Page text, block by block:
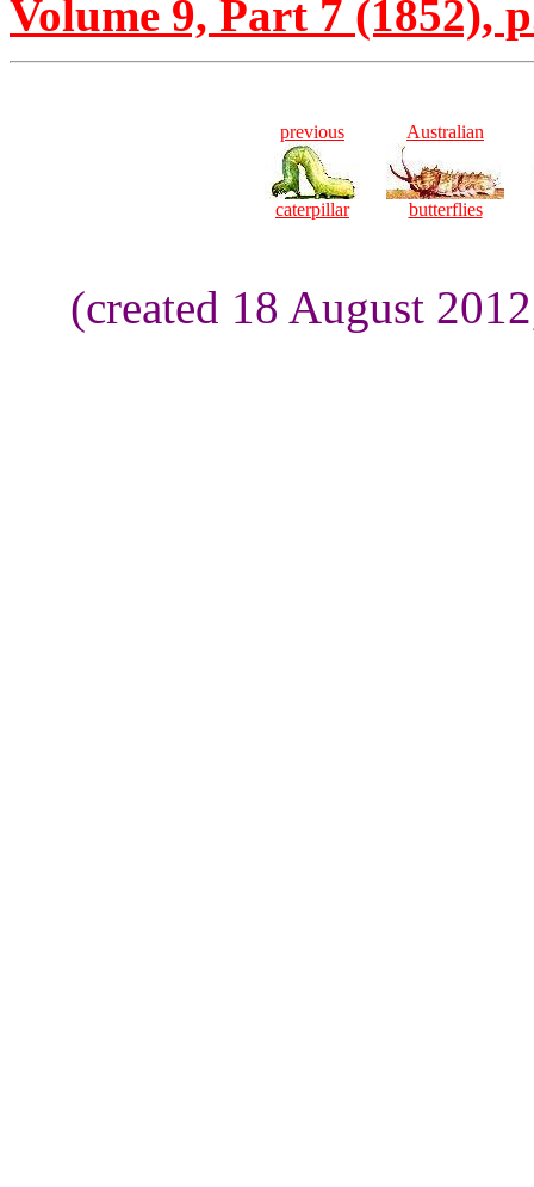
Volume 9, Part 7 (1852),
previous
caterpillar
Australian
butterflies
(created 18 August